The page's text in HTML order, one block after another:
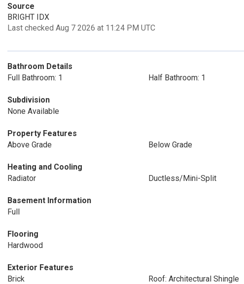
Source
BRIGHT IDX
Last checked Aug 7 2026 at 11:24 PM UTC
Bathroom Details
Full Bathroom: 1
Half Bathroom: 1
Subdivision
None Available
Property Features
Above Grade
Below Grade
Heating and Cooling
Radiator
Ductless/Mini-Split
Basement Information
Full
Flooring
Hardwood
Exterior Features
Brick
Roof: Architectural Shingle